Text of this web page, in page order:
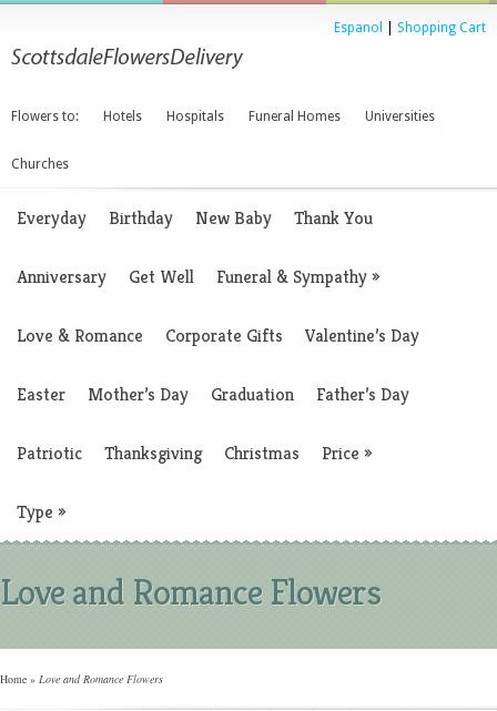
Espanol Shopping Cart
Flowers to: Hotels Hospitals Funeral Homes Universities
Churches
Everyday Birthday New Baby Thank You
Anniversary Get Well Funeral & Sympathy»
Love & Romance Corporate Gifts Valentine’s Day
Easter Mother’s Day Graduation Father’s Day
Patriotic Thanksgiving Christmas Price »
Type »
Love and Romance Flowers
Home » Love and Romance Flowers